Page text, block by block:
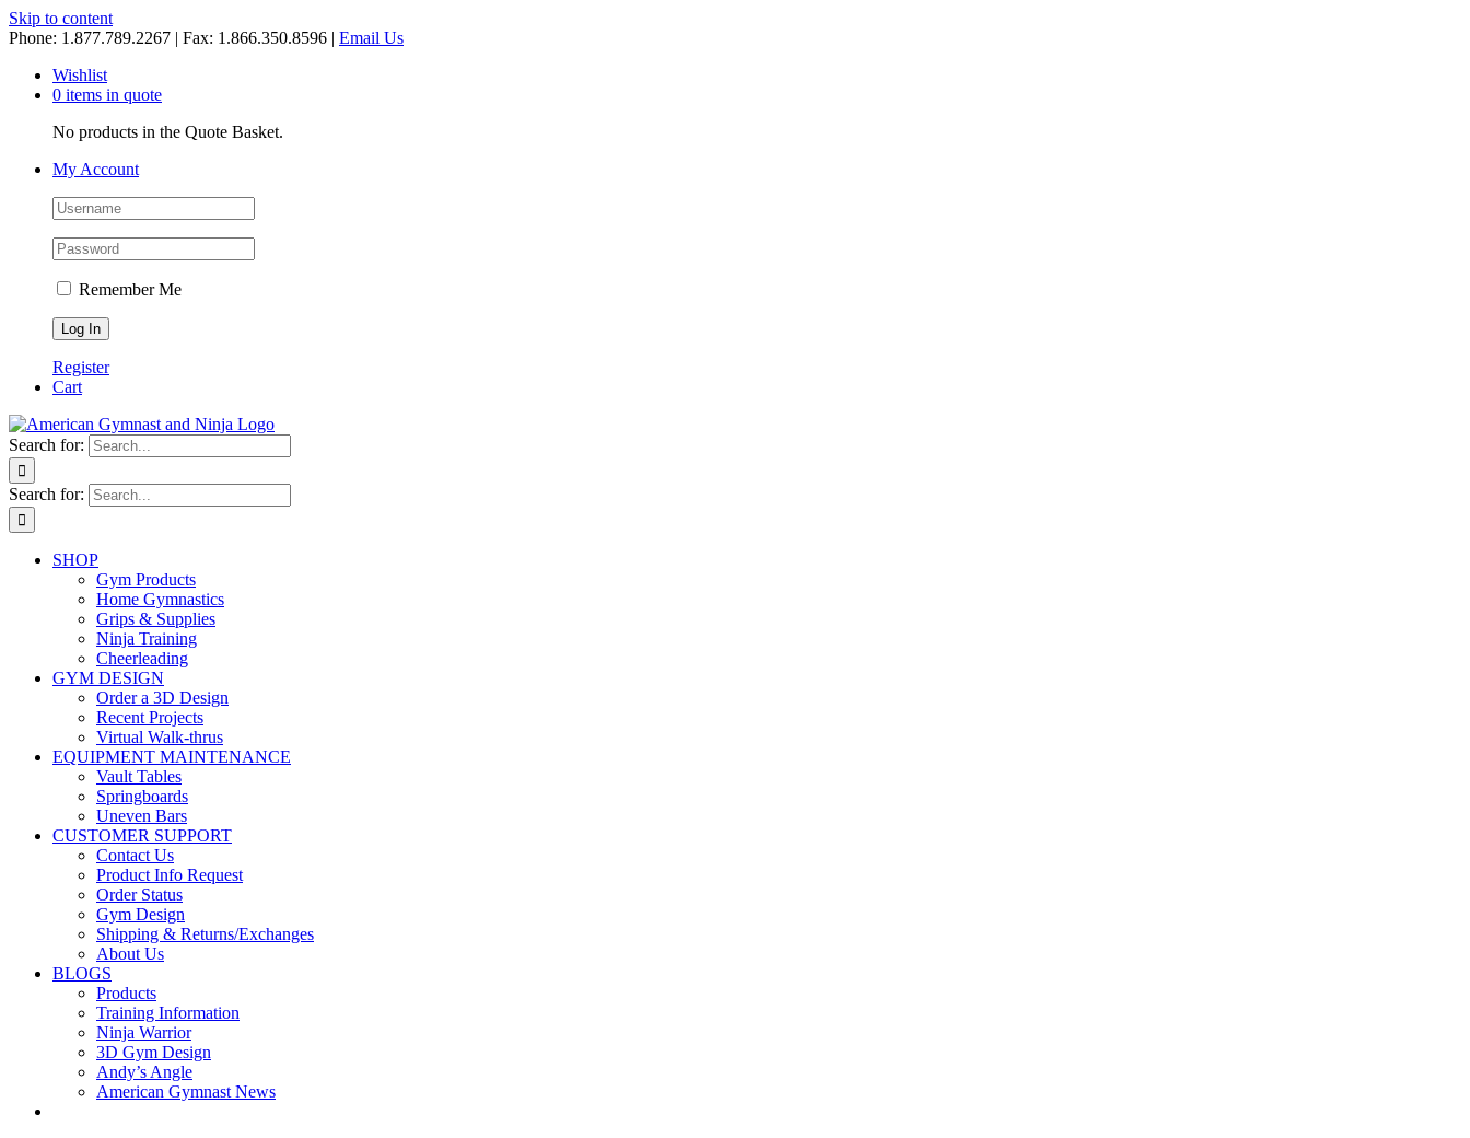
Skip to content
Phone: 1.877.789.2267 | Fax: 1.866.350.8596 | Email Us
Wishlist
0 items in quote
No products in the Quote Basket.
My Account
Remember Me
Register
Cart
Search for:
Search for:
SHOP
Gym Products
Home Gymnastics
Grips & Supplies
Ninja Training
Cheerleading
GYM DESIGN
Order a 3D Design
Recent Projects
Virtual Walk-thrus
EQUIPMENT MAINTENANCE
Vault Tables
Springboards
Uneven Bars
CUSTOMER SUPPORT
Contact Us
Product Info Request
Order Status
Gym Design
Shipping & Returns/Exchanges
About Us
BLOGS
Products
Training Information
Ninja Warrior
3D Gym Design
Andy’s Angle
American Gymnast News